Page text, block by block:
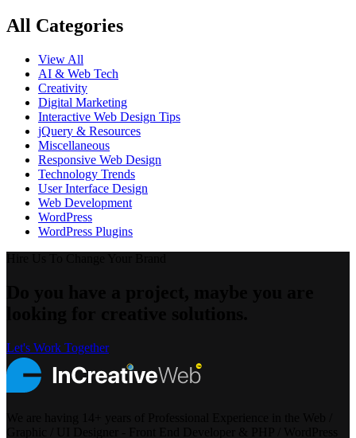
All Categories
View All
AI & Web Tech
Creativity
Digital Marketing
Interactive Web Design Tips
jQuery & Resources
Miscellaneous
Responsive Web Design
Technology Trends
User Interface Design
Web Development
WordPress
WordPress Plugins
Let's Work Together